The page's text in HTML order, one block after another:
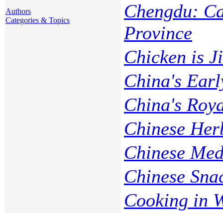
Authors
Categories & Topics
Chengdu:
Province
Chicken is Ji
China's
China's
Chinese
Chinese
Chinese
Cooking in